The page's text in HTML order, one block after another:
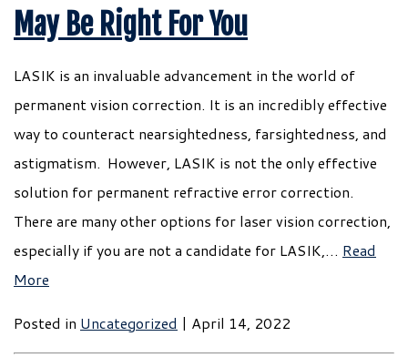
May Be Right For You
LASIK is an invaluable advancement in the world of
permanent vision correction. It is an incredibly effective
way to counteract nearsightedness, farsightedness, and
astigmatism. However, LASIK is not the only effective
solution for permanent refractive error correction.
There are many other options for laser vision correction,
especially if you are not a candidate for LASIK,… Read
More
Posted in Uncategorized | April 14, 2022